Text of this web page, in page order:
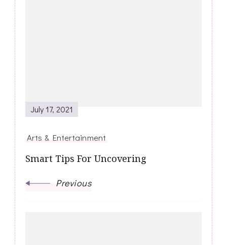
July 17, 2021
Arts & Entertainment
Smart Tips For Uncovering
Previous